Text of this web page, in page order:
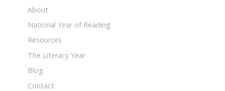
About
National Year of Reading
Resources
The Literacy Year
Blog
Contact